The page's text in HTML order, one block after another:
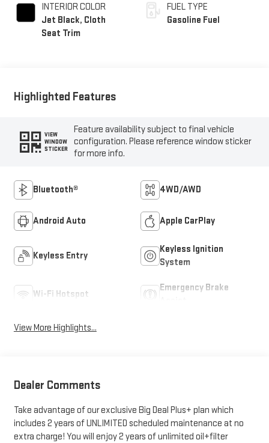
INTERIOR COLOR
Jet Black, Cloth
Seat Trim
FUEL TYPE
Gasoline Fuel
Highlighted Features
VIEW
WINDOW
STICKER
Feature availability subject to final vehicle
configuration. Please reference window sticker
for more info.
Bluetooth® 4WD/AWD
Android Auto Apple CarPlay
Keyless Entry
Keyless Ignition
System
Wi-Fi Hotspot
Emergency Brake
View More Highlights...
Dealer Comments
Take advantage of our exclusive Big Deal Plus+ plan which
includes 2 years of UNLIMITED scheduled maintenance at no
extra charge! You will enjoy 2 years of unlimited oil+filter